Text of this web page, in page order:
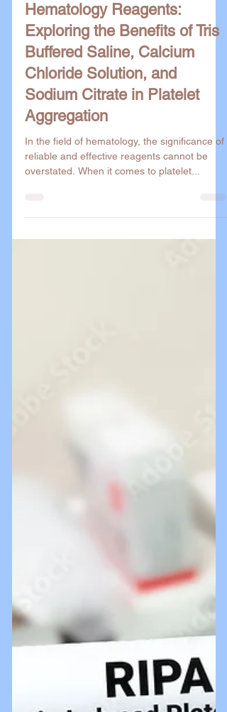
Jun 25, 2024 4 min read
Hematology Reagents:
Exploring the Benefits of Tris
Buffered Saline, Calcium
Chloride Solution, and
Sodium Citrate in Platelet
Aggregation
In the field of hematology, the significance of